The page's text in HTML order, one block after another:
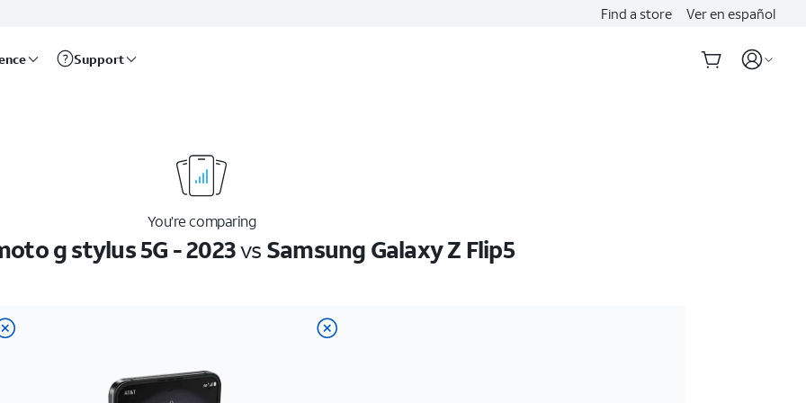
Find a store Ver en español
Support
You’re comparing
g stylus 5G - 2023vs Samsung Galaxy Z Flip5